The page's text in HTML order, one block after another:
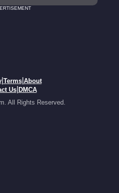
| Terms| About
Us| DMCA
All Rights Reserved.